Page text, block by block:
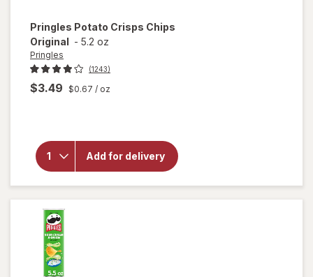
Pringles Potato Crisps Chips
Original - 5.2 oz
Pringles
(1243)
$3.49 $0.67 / oz
Add for delivery
for
Pringles
Original